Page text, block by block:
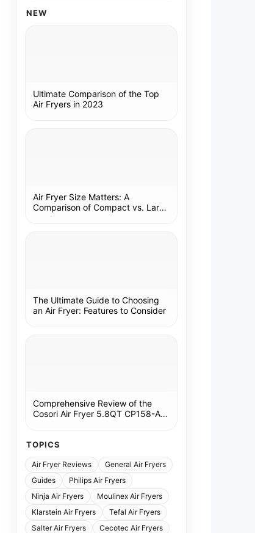
NEW
Ultimate Comparison of the Top
Air Fryers in 2023
Air Fryer Size Matters: A
Comparison of Compact vs. Large
The Ultimate Guide to Choosing
an Air Fryer: Features to Consider
Comprehensive Review of the
Cosori Air Fryer 5.8QT CP158-AF:
TOPICS
Air Fryer Reviews
General Air Fryers
Guides
Philips Air Fryers
Ninja Air Fryers
Moulinex Air Fryers
Klarstein Air Fryers
Tefal Air Fryers
Salter Air Fryers
Cecotec Air Fryers